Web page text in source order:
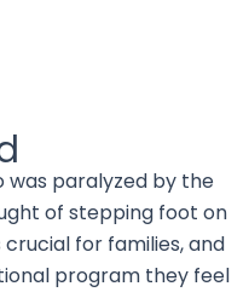
was paralyzed by the
of stepping foot on
for families, and
program they feel